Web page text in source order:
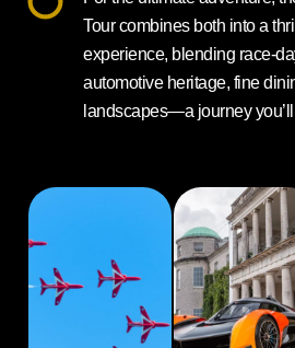
Tour combines both into a
experience, blending race-
automotive heritage, fine
landscapes—a journey